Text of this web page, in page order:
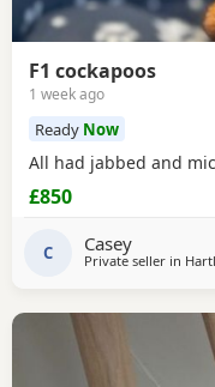
F1 cockapoos
1 week ago
Ready Now
All had jabbed and
£850
C Casey
Private seller in